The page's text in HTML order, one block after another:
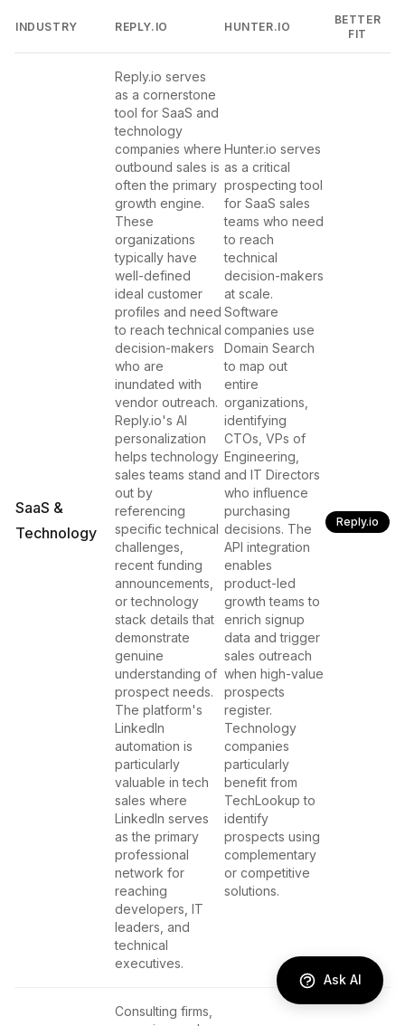
INDUSTRY REPLY.IO HUNTER.IO
BETTER
FIT
SaaS &
Technology
Reply.io serves
as a cornerstone
tool for SaaS and
technology
companies where
outbound sales is
often the primary
growth engine.
These
organizations
typically have
well-defined
ideal customer
profiles and need
to reach technical
decision-makers
who are
inundated with
vendor outreach.
Reply.io's AI
personalization
helps technology
sales teams stand
out by
referencing
specific technical
challenges,
recent funding
announcements,
or technology
stack details that
demonstrate
genuine
understanding of
prospect needs.
The platform's
LinkedIn
automation is
particularly
valuable in tech
sales where
LinkedIn serves
as the primary
professional
network for
reaching
developers, IT
leaders, and
technical
executives.
Hunter.io serves
as a critical
prospecting tool
for SaaS sales
teams who need
to reach
technical
decision-makers
at scale.
Software
companies use
Domain Search
to map out
entire
organizations,
identifying
CTOs, VPs of
Engineering,
and IT Directors
who influence
purchasing
decisions. The
API integration
enables
product-led
growth teams to
enrich signup
data and trigger
sales outreach
when high-value
prospects
register.
Technology
companies
particularly
benefit from
TechLookup to
identify
prospects using
complementary
or competitive
solutions.
Reply.io
Consulting firms,
Ask AI